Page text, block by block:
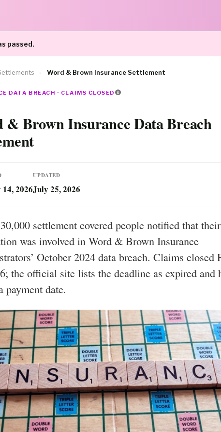
passed.
› Word & Brown Insurance Settlement
DATA BREACH · CLAIMS CLOSED
& Brown Insurance Data Breach
2026
UPDATED
July 25, 2026
settlement covered people notified that their
was involved in Word & Brown Insurance
October 2024 data breach. Claims closed
the official site lists the deadline as expired and
payment date.